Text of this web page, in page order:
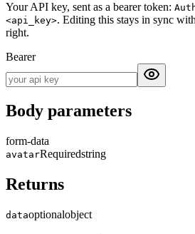
Your API key, sent as a bearer token:
<api_key>. Editing this stays in sync
right.
Bearer
Body parameters
form-data
avatarRequiredstring
Returns
dataoptionalobject